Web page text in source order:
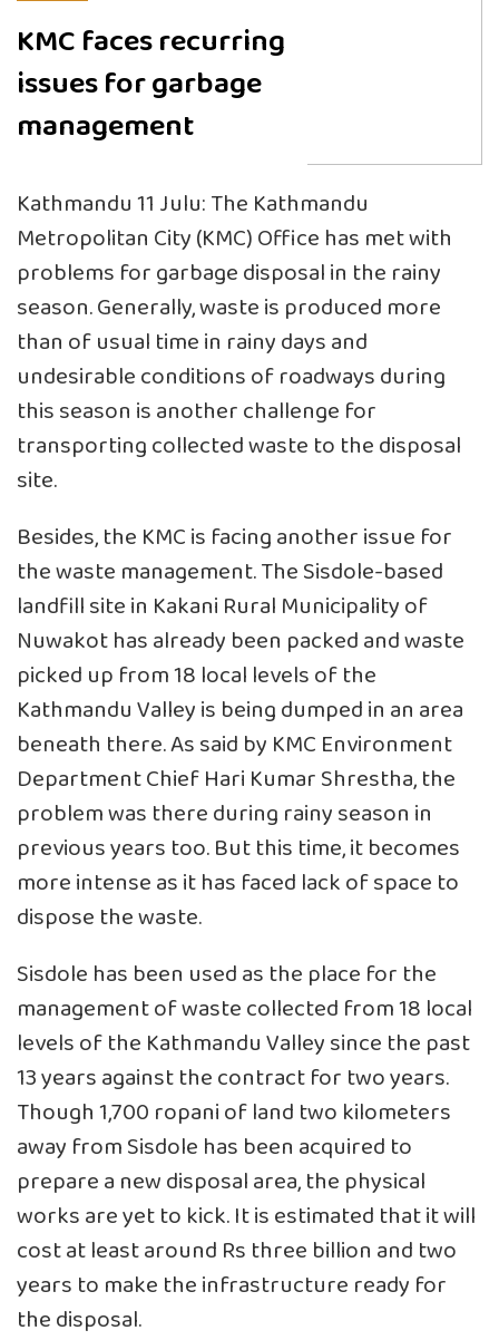
KMC faces recurring
issues for garbage
management
Kathmandu 11 Julu: The Kathmandu
Metropolitan City (KMC) Office has met with
problems for garbage disposal in the rainy
season. Generally, waste is produced more
than of usual time in rainy days and
undesirable conditions of roadways during
this season is another challenge for
transporting collected waste to the disposal
site.
Besides, the KMC is facing another issue for
the waste management. The Sisdole-based
landfill site in Kakani Rural Municipality of
Nuwakot has already been packed and waste
picked up from 18 local levels of the
Kathmandu Valley is being dumped in an area
beneath there. As said by KMC Environment
Department Chief Hari Kumar Shrestha, the
problem was there during rainy season in
previous years too. But this time, it becomes
more intense as it has faced lack of space to
dispose the waste.
Sisdole has been used as the place for the
management of waste collected from 18 local
levels of the Kathmandu Valley since the past
13 years against the contract for two years.
Though 1,700 ropani of land two kilometers
away from Sisdole has been acquired to
prepare a new disposal area, the physical
works are yet to kick. It is estimated that it will
cost at least around Rs three billion and two
years to make the infrastructure ready for
the disposal.